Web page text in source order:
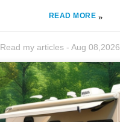
READ MORE »
Read my articles -Aug 08,2026